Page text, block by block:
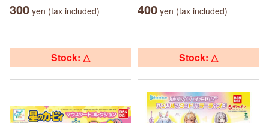
300 yen (tax included) 400 yen (tax included)
Stock: △ Stock: △